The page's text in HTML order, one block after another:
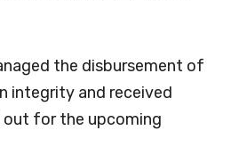
the disbursement of
integrity and received
for the upcoming